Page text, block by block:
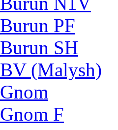
Burun PF
Burun SH
BV (Malysh)
Gnom
Gnom F